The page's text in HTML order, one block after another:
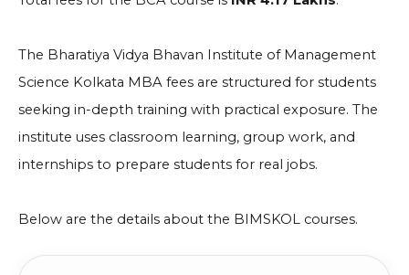
The Bharatiya Vidya Bhavan Institute of Management
Science Kolkata MBA fees are structured for students
seeking in-depth training with practical exposure. The
institute uses classroom learning, group work, and
internships to prepare students for real jobs.
Below are the details about the BIMSKOL courses.